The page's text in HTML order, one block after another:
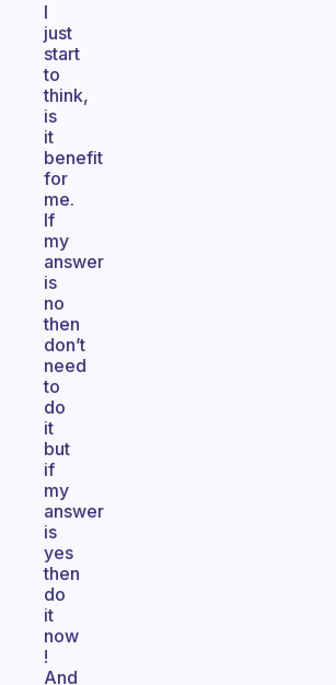
I
just
start
to
think,
is
it
benefit
for
me.
If
my
answer
is
no
then
don’t
need
to
do
it
but
if
my
answer
is
yes
then
do
it
now
!
And